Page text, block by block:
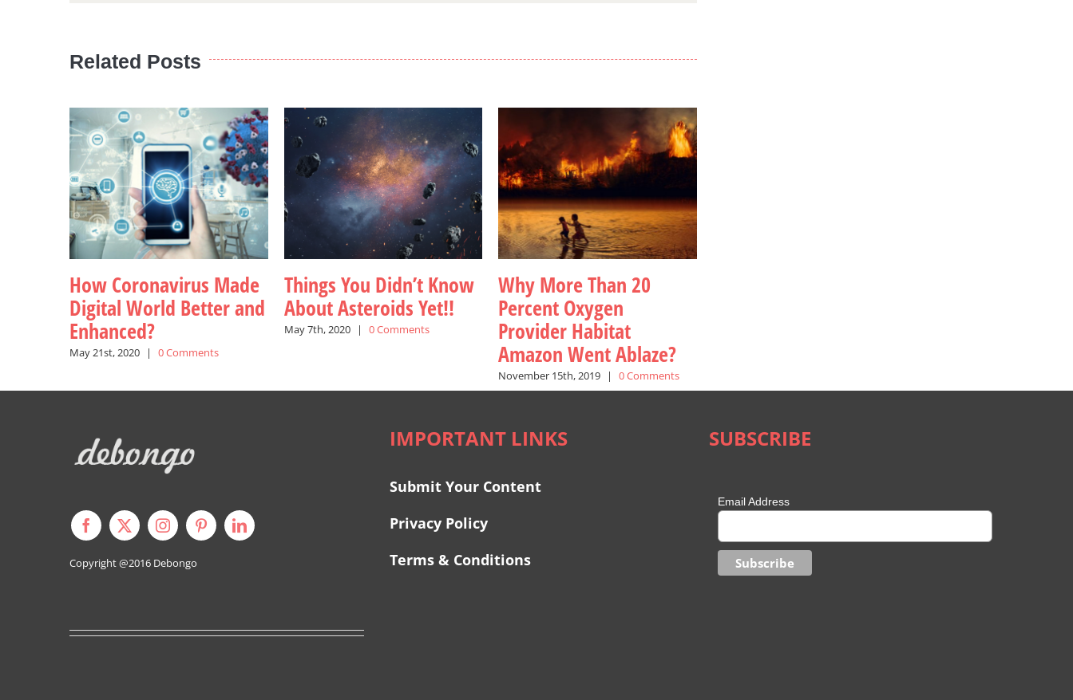
Related Posts
How Coronavirus Made
Digital World Better and
Enhanced?
May 21st, 2020 | 0 Comments
Things You Didn’t Know
About Asteroids Yet!!
May 7th, 2020 | 0 Comments
Why More Than 20
Percent Oxygen
Provider Habitat
Amazon Went Ablaze?
November 15th, 2019 | 0 Comments
Copyright @2016 Debongo
IMPORTANT LINKS
Submit Your Content
Privacy Policy
Terms & Conditions
SUBSCRIBE
Email Address